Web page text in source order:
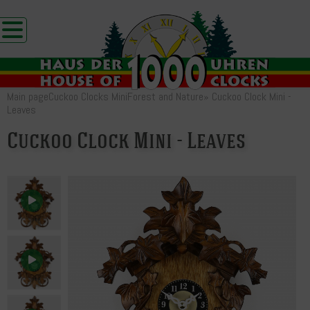
Main pageCuckoo Clocks MiniForest and Nature» Cuckoo Clock Mini -
Leaves
Cuckoo Clock Mini - Leaves